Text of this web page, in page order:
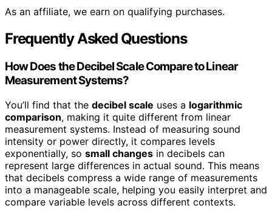
As an affiliate, we earn on qualifying purchases.
Frequently Asked Questions
How Does the Decibel Scale Compare to Linear
Measurement Systems?
You’ll find that the decibel scale uses a logarithmic
comparison, making it quite different from linear
measurement systems. Instead of measuring sound
intensity or power directly, it compares levels
exponentially, so small changes in decibels can
represent large differences in actual sound. This means
that decibels compress a wide range of measurements
into a manageable scale, helping you easily interpret and
compare variable levels across different contexts.